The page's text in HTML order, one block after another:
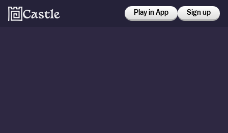
Play in App Sign up